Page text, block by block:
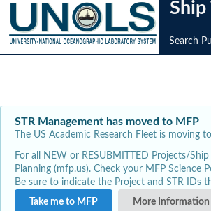
Ship
Search
STR Management has moved to MFP
The US Academic Research Fleet is
For all NEW or RESUBMITTED Projects/
Planning (mfp.us). Check your MFP
Be sure to indicate the Project and STR
Take me to MFP
More Information